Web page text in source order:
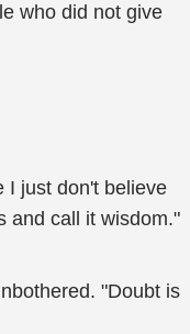
who did not give
I just don't believe
and call it wisdom."
"Doubt is